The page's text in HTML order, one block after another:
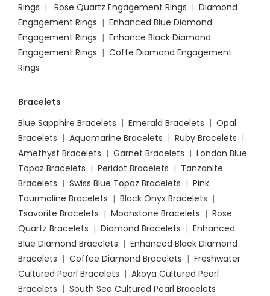
Rings | Rose Quartz Engagement Rings | Diamond
Engagement Rings | Enhanced Blue Diamond
Engagement Rings | Enhance Black Diamond
Engagement Rings | Coffe Diamond Engagement
Rings
Bracelets
Blue Sapphire Bracelets | Emerald Bracelets | Opal
Bracelets | Aquamarine Bracelets | Ruby Bracelets |
Amethyst Bracelets | Garnet Bracelets | London Blue
Topaz Bracelets | Peridot Bracelets | Tanzanite
Bracelets | Swiss Blue Topaz Bracelets | Pink
Tourmaline Bracelets | Black Onyx Bracelets |
Tsavorite Bracelets | Moonstone Bracelets | Rose
Quartz Bracelets | Diamond Bracelets | Enhanced
Blue Diamond Bracelets | Enhanced Black Diamond
Bracelets | Coffee Diamond Bracelets | Freshwater
Cultured Pearl Bracelets | Akoya Cultured Pearl
Bracelets | South Sea Cultured Pearl Bracelets